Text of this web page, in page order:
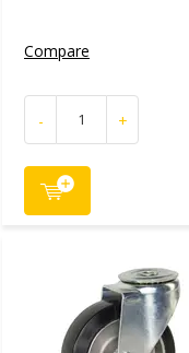
Compare
- +